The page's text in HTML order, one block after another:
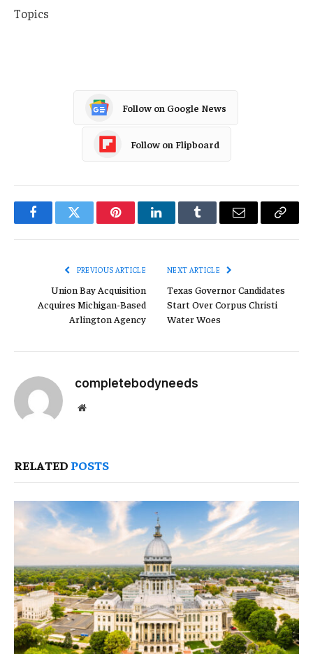
Topics
Follow on Google News
Follow on Flipboard
FacebookTwitter PinterestLinkedInTumblr Email
Copy
PREVIOUS ARTICLE
Union Bay Acquisition
Acquires Michigan-Based
Arlington Agency
NEXT ARTICLE
Texas Governor Candidates
Start Over Corpus Christi
Water Woes
completebodyneeds
Website
RELATED POSTS